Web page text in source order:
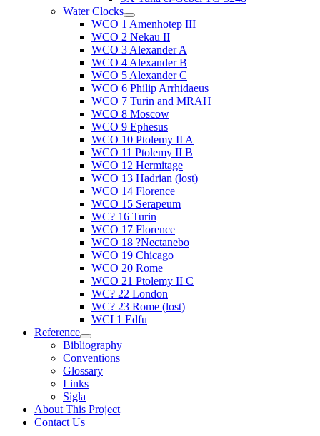
Water Clocks
WCO 1 Amenhotep III
WCO 2 Nekau II
WCO 3 Alexander A
WCO 4 Alexander B
WCO 5 Alexander C
WCO 6 Philip Arrhidaeus
WCO 7 Turin and MRAH
WCO 8 Moscow
WCO 9 Ephesus
WCO 10 Ptolemy II A
WCO 11 Ptolemy II B
WCO 12 Hermitage
WCO 13 Hadrian (lost)
WCO 14 Florence
WCO 15 Serapeum
WC? 16 Turin
WCO 17 Florence
WCO 18 ?Nectanebo
WCO 19 Chicago
WCO 20 Rome
WCO 21 Ptolemy II C
WC? 22 London
WC? 23 Rome (lost)
WCI 1 Edfu
Reference
Bibliography
Conventions
Glossary
Links
Sigla
About This Project
Contact Us